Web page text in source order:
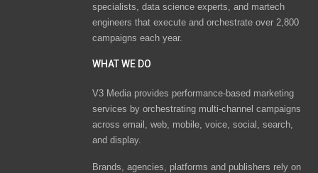
specialists, data science experts, and martech
engineers that execute and orchestrate over 2,800
campaigns each year.
WHAT WE DO
V3 Media provides performance-based marketing
services by orchestrating multi-channel campaigns
across email, web, mobile, voice, social, search,
and display.
Brands, agencies, platforms and publishers rely on